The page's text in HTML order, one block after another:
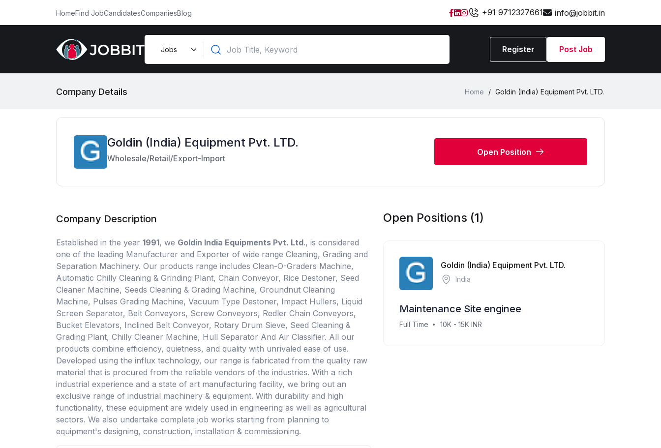
HomeFind JobCandidatesCompaniesBlog +91 9712327661 info@jobbit.in
Register Post Job
Company Details Home / Goldin (India) Equipment Pvt. LTD.
Goldin (India) Equipment Pvt. LTD.
Wholesale/Retail/Export-Import
Open Position
Company Description
Established in the year 1991, we Goldin India Equipments Pvt. Ltd., is considered
one of the leading Manufacturer and Exporter of wide range Cleaning, Grading and
Separation Machinery. Our products range includes Clean-O-Graders Machine,
Automatic Chilly Cleaning & Grinding Plant, Chain Conveyor, Rice Destoner, Seed
Cleaner Machine, Seeds Cleaning & Grading Machine, Groundnut Cleaning
Machine, Pulses Grading Machine, Vacuum Type Destoner, Impact Hullers, Liquid
Screen Separator, Belt Conveyors, Screw Conveyors, Redler Chain Conveyors,
Bucket Elevators, Inclined Belt Conveyor, Rotary Drum Sieve, Seed Cleaning &
Grading Plant, Chilly Cleaner Machine, Hull Separator And Air Classifier. All our
products combine efficiency, quietness, and quality with unrivaled ease of use.
Developed using the influx technology, our range is fabricated from the quality raw
material that is procured from the reliable vendors of the industries. With a rich
industrial experience and a state of art manufacturing facility, we bring out an
exclusive range of industrial machinery & equipment. With durability and high
functionality, these equipment are widely used in engineering as well as agricultural
sectors. We also undertake complete job works starting from planning to
equipment's designing, construction, installation & commissioning.
Open Positions (1)
Goldin (India) Equipment Pvt. LTD.
India
Maintenance Site enginee
Full Time 10K - 15K INR